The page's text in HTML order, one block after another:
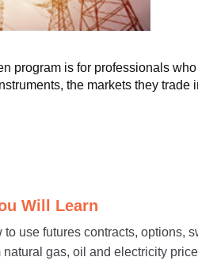
program is for professionals
the markets they
Will Learn
to use futures contracts, options,
natural gas, oil and electricity